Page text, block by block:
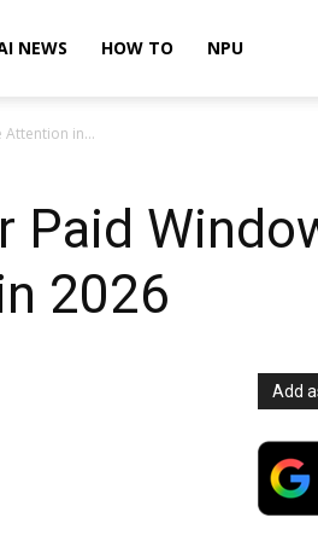
NEWS HOW TO NPU
Attention in...
Paid
2026
Add